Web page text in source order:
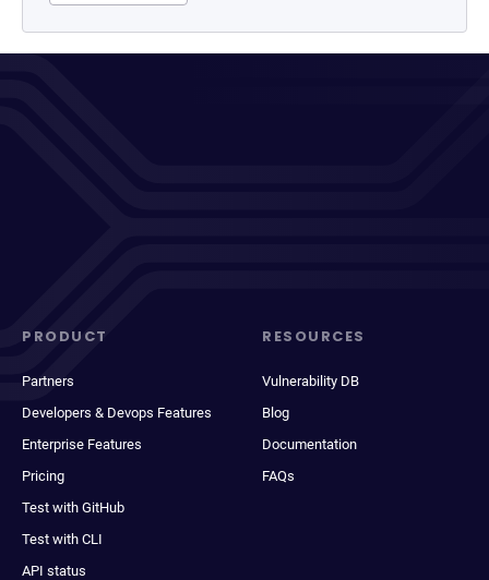
PRODUCT
Partners
Developers & Devops Features
Enterprise Features
Pricing
Test with GitHub
Test with CLI
API status
RESOURCES
Vulnerability DB
Blog
Documentation
FAQs